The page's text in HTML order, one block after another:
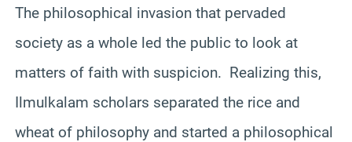
The philosophical invasion that pervaded
society as a whole led the public to look at
matters of faith with suspicion. Realizing this,
Ilmulkalam scholars separated the rice and
wheat of philosophy and started a philosophical